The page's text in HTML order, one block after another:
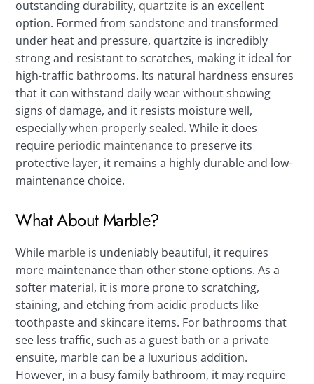
outstanding durability, quartzite is an excellent
option. Formed from sandstone and transformed
under heat and pressure, quartzite is incredibly
strong and resistant to scratches, making it ideal for
high-traffic bathrooms. Its natural hardness ensures
that it can withstand daily wear without showing
signs of damage, and it resists moisture well,
especially when properly sealed. While it does
require periodic maintenance to preserve its
protective layer, it remains a highly durable and low-
maintenance choice.
What About Marble?
While marble is undeniably beautiful, it requires
more maintenance than other stone options. As a
softer material, it is more prone to scratching,
staining, and etching from acidic products like
toothpaste and skincare items. For bathrooms that
see less traffic, such as a guest bath or a private
ensuite, marble can be a luxurious addition.
However, in a busy family bathroom, it may require